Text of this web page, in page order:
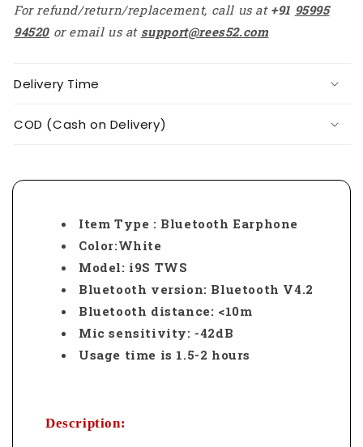
For refund/return/replacement, call us at +91 95995
94520 or email us at support@rees52.com
Delivery Time
COD (Cash on Delivery)
Item Type : Bluetooth Earphone
Color:White
Model: i9S TWS
Bluetooth version: Bluetooth V4.2
Bluetooth distance: <10m
Mic sensitivity: -42dB
Usage time is 1.5-2 hours
Description: